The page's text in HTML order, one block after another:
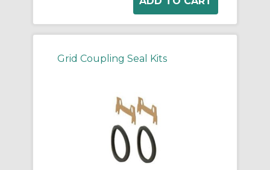
Grid Coupling Seal Kits